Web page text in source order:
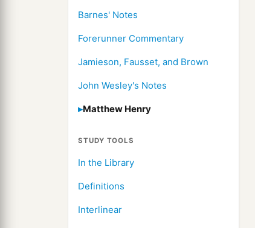
Barnes' Notes
Forerunner Commentary
Jamieson, Fausset, and Brown
John Wesley's Notes
Matthew Henry
STUDY TOOLS
In the Library
Definitions
Interlinear